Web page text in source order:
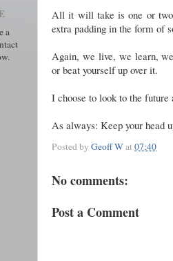
All it will take is one or two
extra padding in the form of
Again, we live, we learn,
or beat yourself up over it.
I choose to look to the future
As always: Keep your head
Posted by Geoff Wat07:40
No comments:
Post a Comment
a